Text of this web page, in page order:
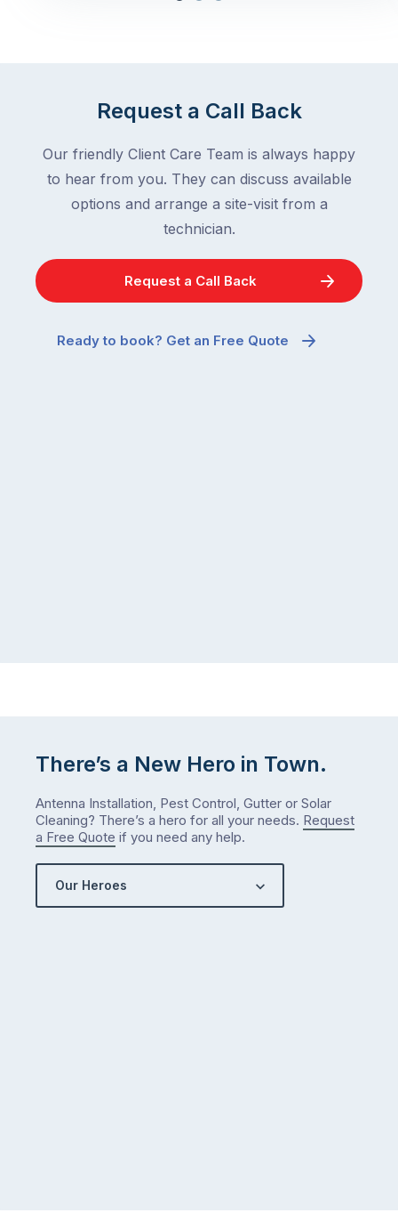
Request a Call Back
Our friendly Client Care Team is always happy
to hear from you. They can discuss available
options and arrange a site-visit from a
technician.
Request a Call Back
Ready to book? Get an Free Quote
There’s a New Hero in Town.
Antenna Installation, Pest Control, Gutter or Solar
Cleaning? There’s a hero for all your needs. Request
a Free Quote if you need any help.
Our Heroes